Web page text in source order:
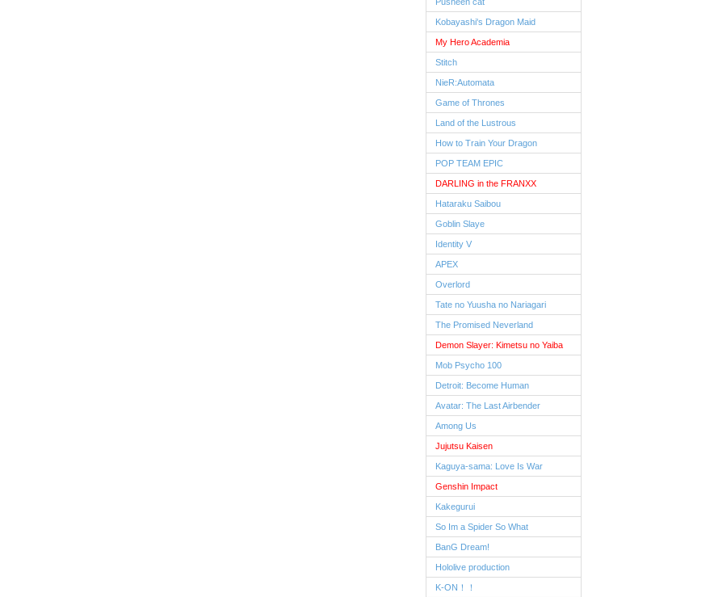
Kobayashi's Dragon Maid
My Hero Academia
Stitch
NieR:Automata
Game of Thrones
Land of the Lustrous
How to Train Your Dragon
POP TEAM EPIC
DARLING in the FRANXX
Hataraku Saibou
Goblin Slaye
Identity V
APEX
Overlord
Tate no Yuusha no Nariagari
The Promised Neverland
Demon Slayer: Kimetsu no Yaiba
Mob Psycho 100
Detroit: Become Human
Avatar: The Last Airbender
Among Us
Jujutsu Kaisen
Kaguya-sama: Love Is War
Genshin Impact
Kakegurui
So Im a Spider So What
BanG Dream!
Hololive production
K-ON！！